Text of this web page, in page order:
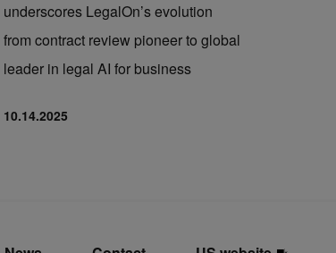
underscores LegalOn’s evolution
from contract review pioneer to global
leader in legal AI for business
10.14.2025